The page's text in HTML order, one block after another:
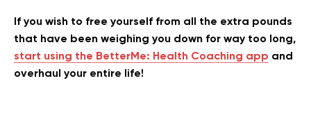
If you wish to free yourself from all the extra pounds
that have been weighing you down for way too long,
start using the BetterMe: Health Coaching app and
overhaul your entire life!